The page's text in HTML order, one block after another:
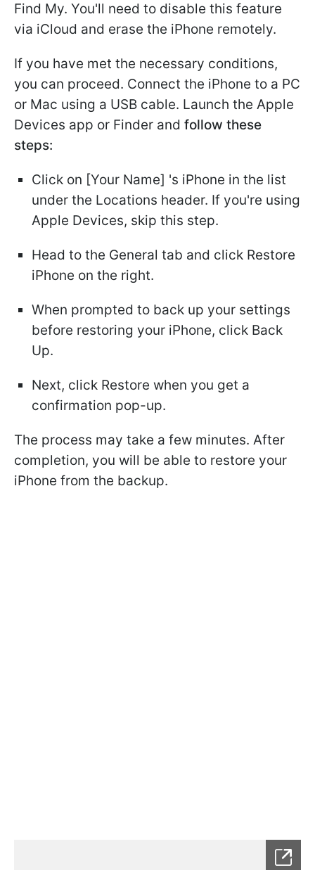
Find My. You'll need to disable this feature
via iCloud and erase the iPhone remotely.
If you have met the necessary conditions,
you can proceed. Connect the iPhone to a PC
or Mac using a USB cable. Launch the Apple
Devices app or Finder and follow these
steps:
Click on [Your Name] 's iPhone in the list
under the Locations header. If you're using
Apple Devices, skip this step.
Head to the General tab and click Restore
iPhone on the right.
When prompted to back up your settings
before restoring your iPhone, click Back
Up.
Next, click Restore when you get a
confirmation pop-up.
The process may take a few minutes. After
completion, you will be able to restore your
iPhone from the backup.